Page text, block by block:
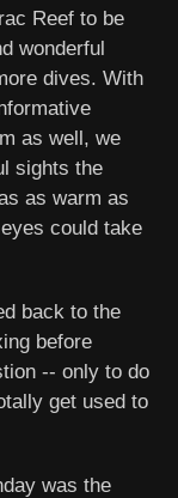
Reef to be
wonderful
dives. With
as well, we
sights the
as warm as
could take
back to the
before
-- only to do
get used to
was the